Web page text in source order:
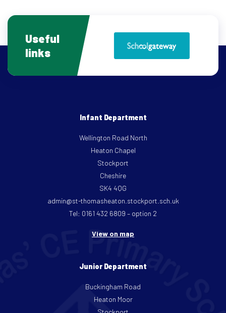
Useful
links
Infant Department
Wellington Road North
Heaton Chapel
Stockport
Cheshire
SK4 4QG
admin@st-thomasheaton.stockport.sch.uk
Tel: 0161 432 6809 – option 2
View on map
Junior Department
Buckingham Road
Heaton Moor